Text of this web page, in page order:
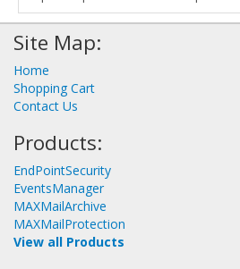
Site Map:
Home
Shopping Cart
Contact Us
Products:
EndPointSecurity
EventsManager
MAXMailArchive
MAXMailProtection
View all Products